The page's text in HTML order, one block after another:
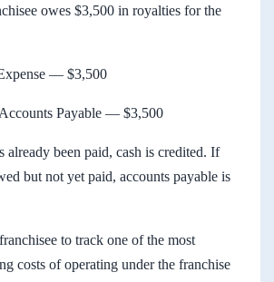
owes $3,500 in royalties for the
— $3,500
Payable — $3,500
already been paid, cash is credited. If
but not yet paid, accounts payable is
to track one of the most
costs of operating under the franchise